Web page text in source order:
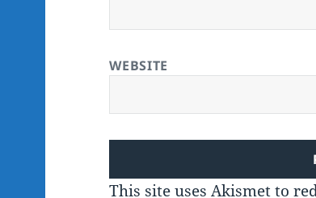
WEBSITE
This site uses Akismet to